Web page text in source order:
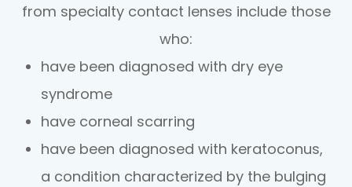
from specialty contact lenses include those
who:
have been diagnosed with dry eye
syndrome
have corneal scarring
have been diagnosed with keratoconus,
a condition characterized by the bulging